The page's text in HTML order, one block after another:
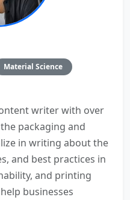
Material Science
writer with over
packaging and
in writing about the
and best practices in
and printing
businesses